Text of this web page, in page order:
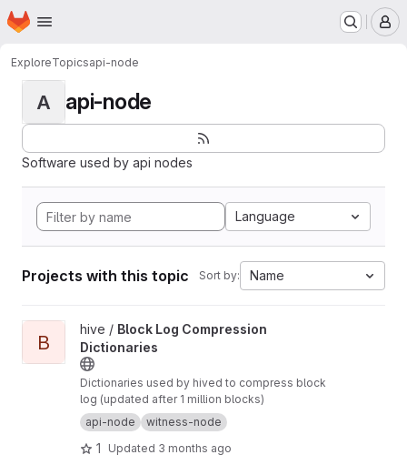
Skip to main content
Homepage
ExploreTopicsapi-node
A api-node
Software used by api nodes
Language
Projects with this topic Sort by: Name
View Block Log Compression Dictionaries project
B
hive / Block Log Compression
Dictionaries
Dictionaries used by hived to compress block
log (updated after 1 million blocks)
api-node
witness-node
1 Updated 3 months ago